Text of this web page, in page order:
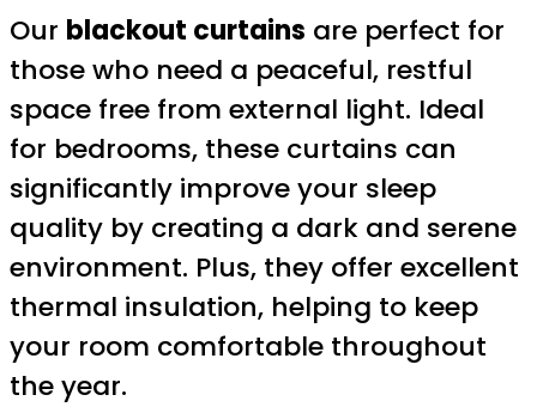
Our blackout curtains are perfect for
those who need a peaceful, restful
space free from external light. Ideal
for bedrooms, these curtains can
significantly improve your sleep
quality by creating a dark and serene
environment. Plus, they offer excellent
thermal insulation, helping to keep
your room comfortable throughout
the year.